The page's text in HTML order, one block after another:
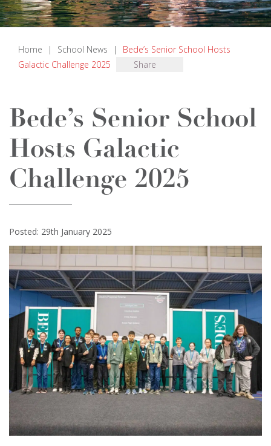
Home | School News |
Bede’s Senior School Hosts
Galactic Challenge 2025
Share
Bede’s Senior School
Hosts Galactic
Challenge 2025
Posted: 29th January 2025